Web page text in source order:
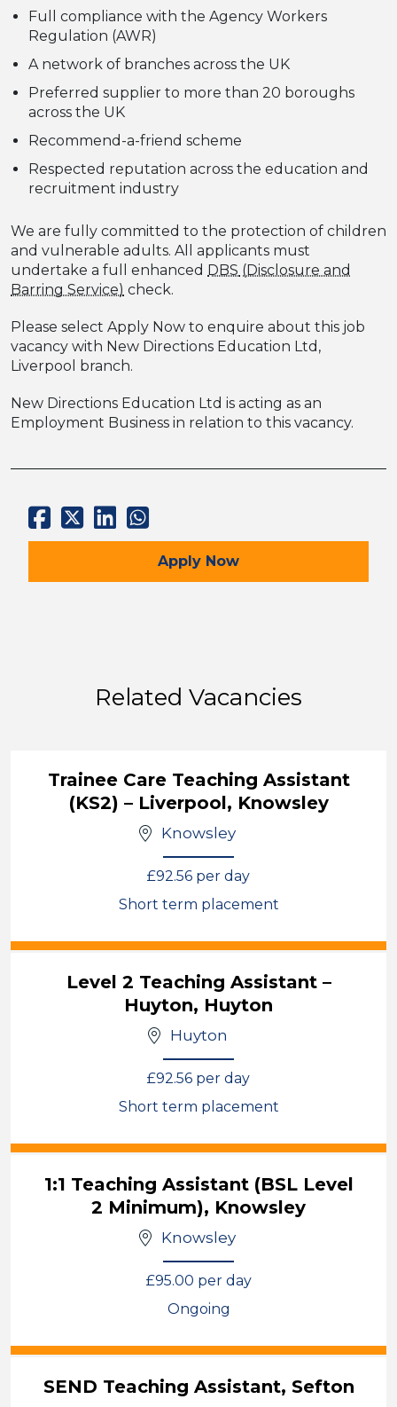
Full compliance with the Agency Workers
Regulation (AWR)
A network of branches across the UK
Preferred supplier to more than 20 boroughs
across the UK
Recommend-a-friend scheme
Respected reputation across the education and
recruitment industry
We are fully committed to the protection of children
and vulnerable adults. All applicants must
undertake a full enhanced DBS
check.
Please select Apply Now to enquire about this job
vacancy with New Directions Education Ltd,
Liverpool branch.
New Directions Education Ltd is acting as an
Employment Business in relation to this vacancy.
Apply for the SEMH TA – Full
Now
Related Vacancies
Trainee Care Teaching Assistant
(KS2) – Liverpool, Knowsley
Knowsley
£92.56 per day
Short term placement
Level 2 Teaching Assistant –
Huyton, Huyton
Huyton
£92.56 per day
Short term placement
1:1 Teaching Assistant (BSL Level
2 Minimum), Knowsley
Knowsley
£95.00 per day
Ongoing
SEND Teaching Assistant, Sefton